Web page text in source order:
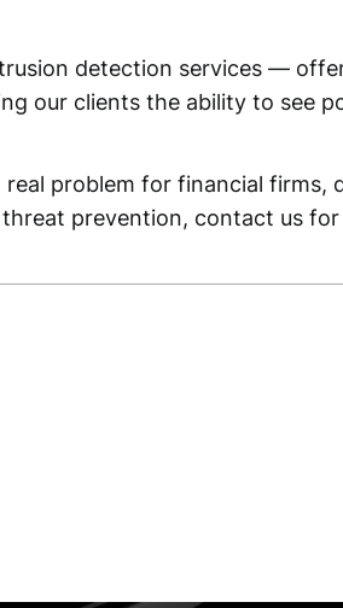
detection services —
our clients the ability to see
real problem for financial
prevention, contact us